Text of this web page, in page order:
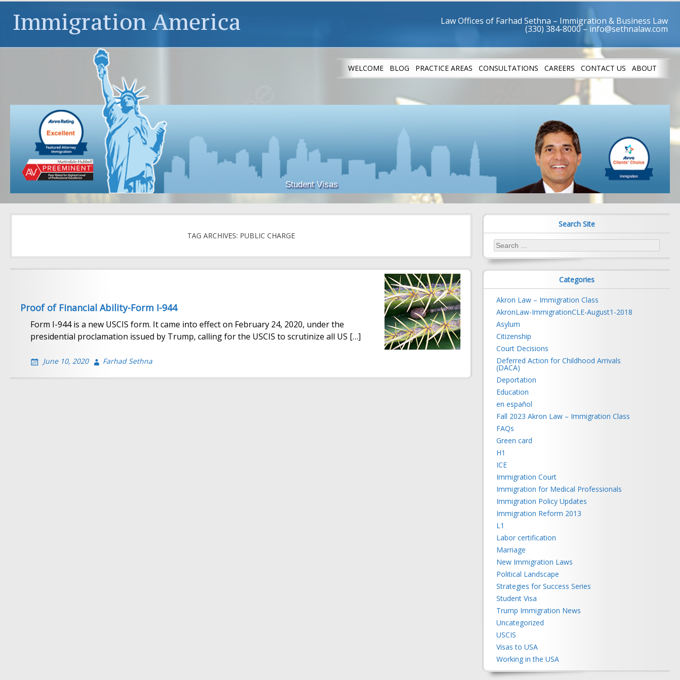
Immigration America Law Offices of Farhad Sethna – Immigration & Business Law
WELCOME
BLOG
PRACTICE AREAS CONSULTATIONS CAREERS CONTACT US
ABOUT
Student Visas
TAG ARCHIVES: PUBLIC CHARGE
Proof of Financial Ability-Form I-944
Form I-944 is a new USCIS form. It came into effect on February 24, 2020, under the
presidential proclamation issued by Trump, calling for the USCIS to scrutinize all US […]
June 10, 2020 Farhad Sethna
Search Site
Search
Categories
Akron Law – Immigration Class
AkronLaw-ImmigrationCLE-August1-2018
Asylum
Citizenship
Court Decisions
Deferred Action for Childhood Arrivals
(DACA)
Deportation
Education
en español
Fall 2023 Akron Law – Immigration Class
FAQs
Green card
H1
ICE
Immigration Court
Immigration for Medical Professionals
Immigration Policy Updates
Immigration Reform 2013
L1
Labor certification
Marriage
New Immigration Laws
Political Landscape
Strategies for Success Series
Student Visa
Trump Immigration News
Uncategorized
USCIS
Visas to USA
Working in the USA